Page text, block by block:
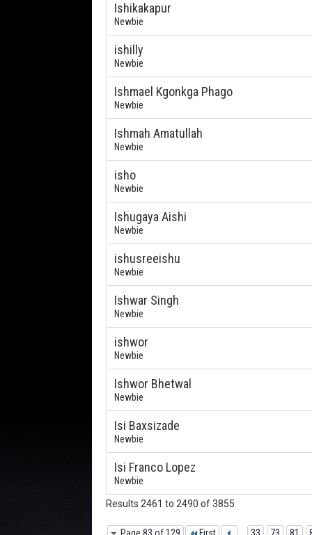
Ishikakapur
Newbie
ishilly
Newbie
Ishmael Kgonkga Phago
Newbie
Ishmah Amatullah
Newbie
isho
Newbie
Ishugaya Aishi
Newbie
ishusreeishu
Newbie
Ishwar Singh
Newbie
ishwor
Newbie
Ishwor Bhetwal
Newbie
Isi Baxsizade
Newbie
Isi Franco Lopez
Newbie
Results 2461 to 2490 of 3855